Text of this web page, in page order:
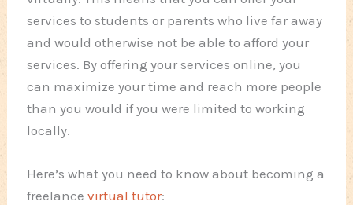
services to students or parents who live far away
and would otherwise not be able to afford your
services. By offering your services online, you
can maximize your time and reach more people
than you would if you were limited to working
locally.
Here’s what you need to know about becoming a
freelancevirtual tutor: